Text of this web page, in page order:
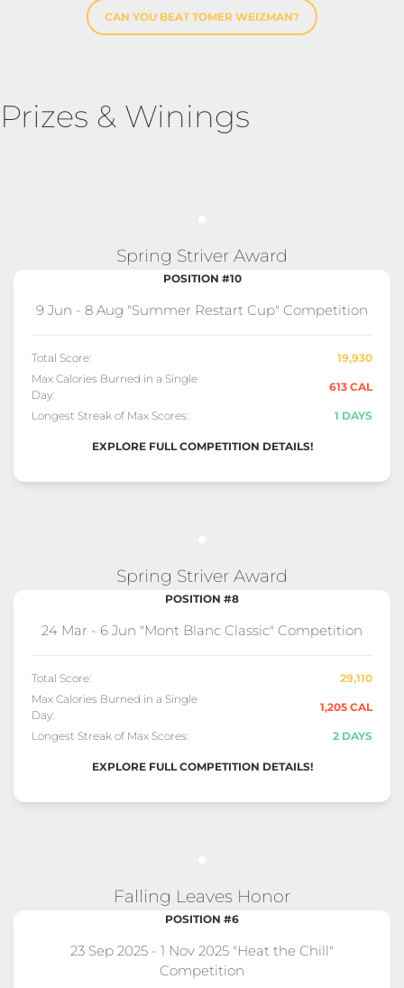
CAN YOU BEAT TOMER WEIZMAN?
Prizes & Winings
Spring Striver Award
POSITION #10
9 Jun - 8 Aug "Summer Restart Cup" Competition
Total Score:
19,930
Max Calories Burned in a Single
Day:
613 CAL
Longest Streak of Max Scores: 1 DAYS
EXPLORE FULL COMPETITION DETAILS!
Spring Striver Award
POSITION #8
24 Mar - 6 Jun "Mont Blanc Classic" Competition
Total Score:
29,110
Max Calories Burned in a Single
Day:
1,205 CAL
Longest Streak of Max Scores: 2 DAYS
EXPLORE FULL COMPETITION DETAILS!
Falling Leaves Honor
POSITION #6
23 Sep 2025 - 1 Nov 2025 "Heat the Chill"
Competition